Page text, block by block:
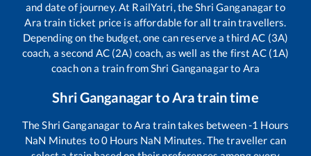
and date of journey. At RailYatri, theShri Ganganagarto
Ara train ticket price is affordable for all train travellers.
Depending on the budget, one can reserve a third AC (3A)
coach, a second AC (2A) coach, as well as the first AC (1A)
coach on a train fromShri Ganganagarto Ara
Shri GanganagartoAratrain time
TheShri Ganganagar toAra train takes between-1 Hours
NaN Minutes to0 Hours NaN Minutes. The traveller can